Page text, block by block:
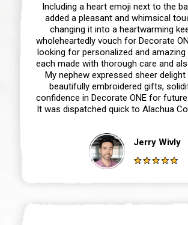
Including a heart emoji next to the
added a pleasant and whimsical
changing it into a heartwarming
wholeheartedly vouch for Decorate
looking for personalized and
each made with thorough care and
My nephew expressed sheer
beautifully embroidered gifts,
confidence in Decorate ONE for
It was dispatched quick to Alachua
Jerry Wivly